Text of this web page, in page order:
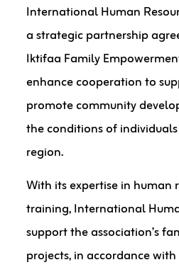
International Human
a strategic partnership
Iktifaa Family
enhance cooperation to
promote community
the conditions of
region.
With its expertise in human
training, International
support the association’s
projects, in accordance with